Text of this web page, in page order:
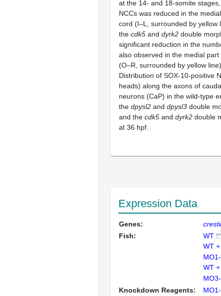
at the 14- and 18-somite
NCCs was reduced in the
cord (I–L, surrounded by yellow
the cdk5 and dyrk2 double
significant reduction in the
also observed in the medial
(O–R, surrounded by yellow
Distribution of SOX-10-positive
heads) along the axons of
neurons (CaP) in the wild-type
the dpysl2 and dpysl3 double
and the cdk5 and dyrk2 double
at 36 hpf.
Expression Data
Genes:
Fish:
WT
WT
WT
Knockdown Reagents: